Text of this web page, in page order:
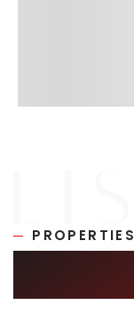
PROPERTIES